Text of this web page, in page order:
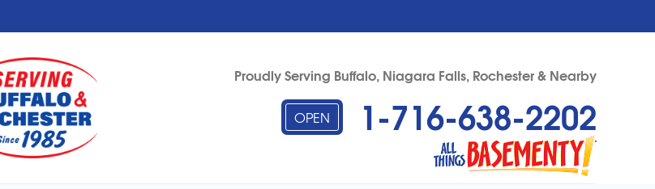
Proudly Serving Buffalo, Niagara Falls, Rochester & Nearby
OPEN 1-716-638-2202